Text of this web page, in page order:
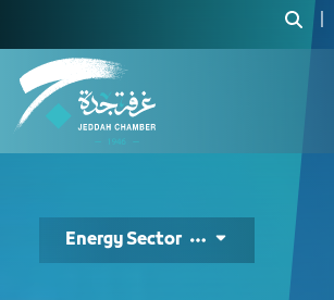
Energy Sector